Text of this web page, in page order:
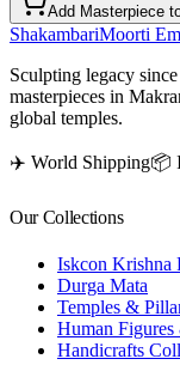
Add Masterpiece
ShakambariMoorti
Sculpting legacy
masterpieces in
global temples.
✈️ World Shipping📦
Our Collections
Iskcon Krishna
Durga Mata
Temples &
Human Figures
Handicrafts